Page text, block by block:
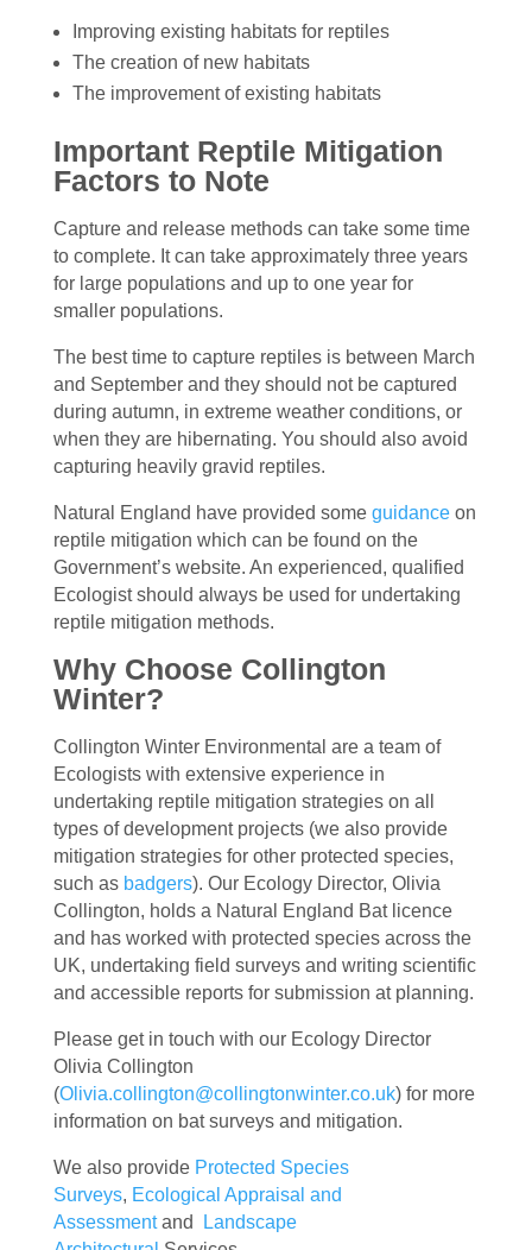
Improving existing habitats for reptiles
The creation of new habitats
The improvement of existing habitats
Important Reptile Mitigation
Factors to Note
Capture and release methods can take some time
to complete. It can take approximately three years
for large populations and up to one year for
smaller populations.
The best time to capture reptiles is between March
and September and they should not be captured
during autumn, in extreme weather conditions, or
when they are hibernating. You should also avoid
capturing heavily gravid reptiles.
Natural England have provided some guidanceon
reptile mitigation which can be found on the
Government’s website. An experienced, qualified
Ecologist should always be used for undertaking
reptile mitigation methods.
Why Choose Collington
Winter?
Collington Winter Environmental are a team of
Ecologists with extensive experience in
undertaking reptile mitigation strategies on all
types of development projects (we also provide
mitigation strategies for other protected species,
such as badgers). Our Ecology Director, Olivia
Collington, holds a Natural England Bat licence
and has worked with protected species across the
UK, undertaking field surveys and writing scientific
and accessible reports for submission at planning.
Please get in touch with our Ecology Director
Olivia Collington
(Olivia.collington@collingtonwinter.co.uk) for more
information on bat surveys and mitigation.
We also provide Protected Species
Surveys, Ecological Appraisal and
Assessmentand
Landscape